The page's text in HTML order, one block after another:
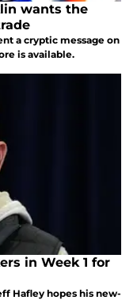
wants the
a cryptic message on
is available.
in Week 1 for
Hafley hopes his new-